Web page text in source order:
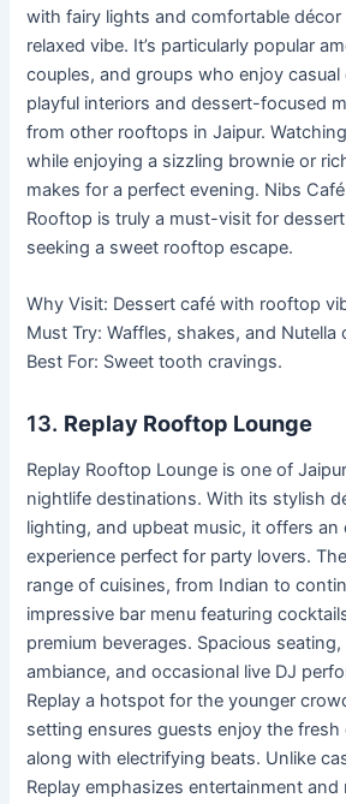
with fairy lights and comfortable décor
relaxed vibe. It’s particularly popular
couples, and groups who enjoy casual
playful interiors and dessert-focused
from other rooftops in Jaipur.
while enjoying a sizzling brownie or
makes for a perfect evening. Nibs
Rooftop is truly a must-visit for
seeking a sweet rooftop escape.
Why Visit: Dessert café with rooftop
Must Try: Waffles, shakes, and Nutella
Best For: Sweet tooth cravings.
13. Replay Rooftop Lounge
Replay Rooftop Lounge is one of
nightlife destinations. With its stylish
lighting, and upbeat music, it offers
experience perfect for party lovers.
range of cuisines, from Indian to
impressive bar menu featuring
premium beverages. Spacious
ambiance, and occasional live DJ
Replay a hotspot for the younger
setting ensures guests enjoy the fresh
along with electrifying beats. Unlike
Replay emphasizes entertainment